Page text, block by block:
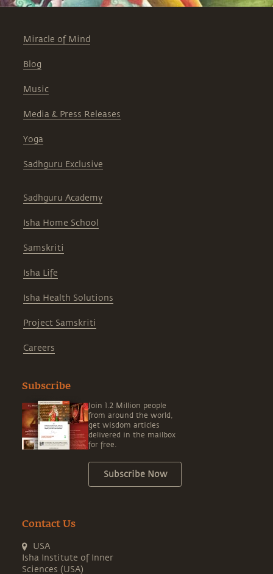
Miracle of Mind
Blog
Music
Media & Press Releases
Yoga
Sadhguru Exclusive
Sadhguru Academy
Isha Home School
Samskriti
Isha Life
Isha Health Solutions
Project Samskriti
Careers
Subscribe
Join 1.2 Million people
from around the world,
get wisdom articles
delivered in the mailbox
for free.
Subscribe Now
Contact Us
USA
Isha Institute of Inner
Sciences (USA)